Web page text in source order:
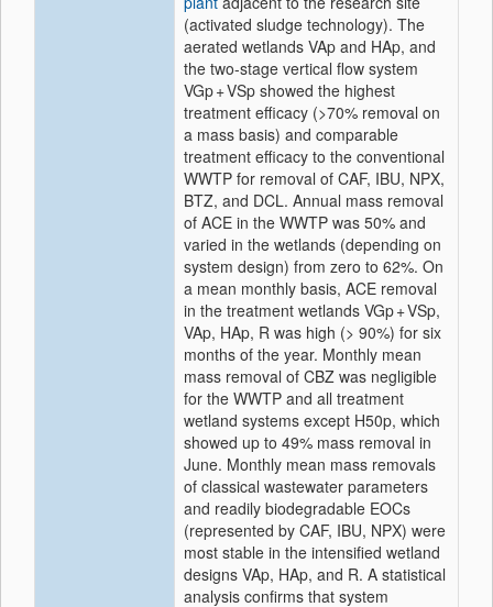
(activated sludge technology). The
aerated wetlands VAp and HAp, and
the two-stage vertical flow system
VGp + VSp showed the highest
treatment efficacy (>70% removal on
a mass basis) and comparable
treatment efficacy to the conventional
WWTP for removal of CAF, IBU, NPX,
BTZ, and DCL. Annual mass removal
of ACE in the WWTP was 50% and
varied in the wetlands (depending on
system design) from zero to 62%. On
a mean monthly basis, ACE removal
in the treatment wetlands VGp + VSp,
VAp, HAp, R was high (> 90%) for six
months of the year. Monthly mean
mass removal of CBZ was negligible
for the WWTP and all treatment
wetland systems except H50p, which
showed up to 49% mass removal in
June. Monthly mean mass removals
of classical wastewater parameters
and readily biodegradable EOCs
(represented by CAF, IBU, NPX) were
most stable in the intensified wetland
designs VAp, HAp, and R. A statistical
analysis confirms that system